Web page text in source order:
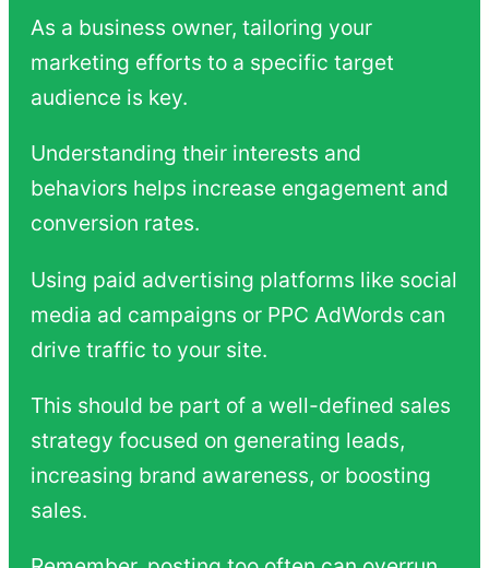
As a business owner, tailoring your
marketing efforts to a specific target
audience is key.
Understanding their interests and
behaviors helps increase engagement and
conversion rates.
Using paid advertising platforms like social
media ad campaigns or PPC AdWords can
drive traffic to your site.
This should be part of a well-defined sales
strategy focused on generating leads,
increasing brand awareness, or boosting
sales.